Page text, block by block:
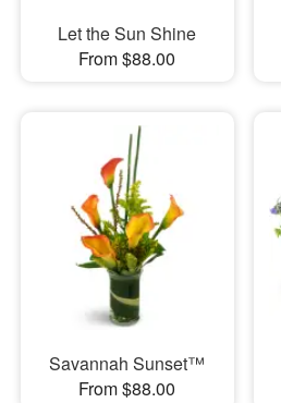
Let the Sun Shine
From $88.00
Savannah Sunset™
From $88.00